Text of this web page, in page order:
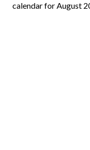
calendar for August